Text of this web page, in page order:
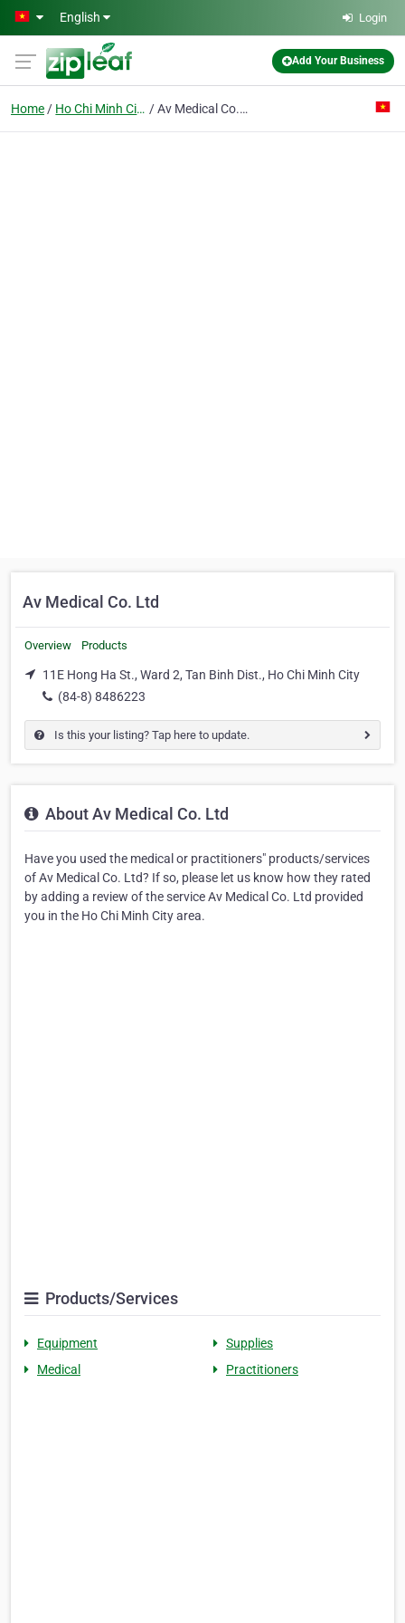
Skip to main content
English Login
Add Your Business
Home Ho Chi Minh City Av Medical Co. Ltd
Av Medical Co. Ltd
Overview Products
11E Hong Ha St., Ward 2, Tan Binh Dist., Ho Chi Minh City
(84-8) 8486223
Is this your listing? Tap here to update.
About Av Medical Co. Ltd
Have you used the medical or practitioners" products/services
of Av Medical Co. Ltd? If so, please let us know how they rated
by adding a review of the service Av Medical Co. Ltd provided
you in the Ho Chi Minh City area.
Products/Services
Equipment
Supplies
Medical
Practitioners